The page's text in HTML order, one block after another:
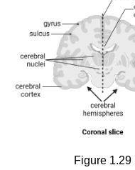
Figure 1.29